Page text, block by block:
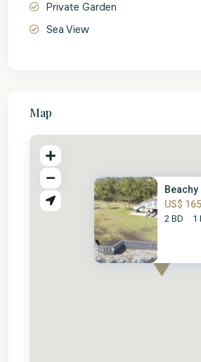
Private Garden
Sea View
Map
US$ 165
2 BD 1